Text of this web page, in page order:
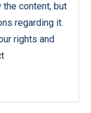
content, but
regarding it.
rights and